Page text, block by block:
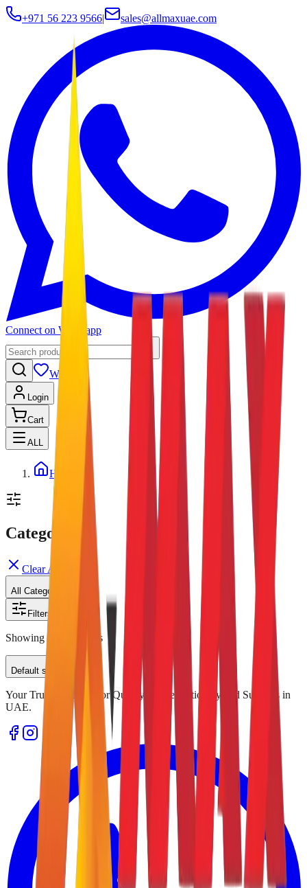
+971 56 223 9566| sales@allmaxuae.com
Connect on Whatsapp
Wishlist
Login
Cart
ALL
Home
Categories
Clear All
All Categories
Filters
Showing results
Default sorting
Your Trusted Source for Quality Office Stationery and Supplies in
UAE.